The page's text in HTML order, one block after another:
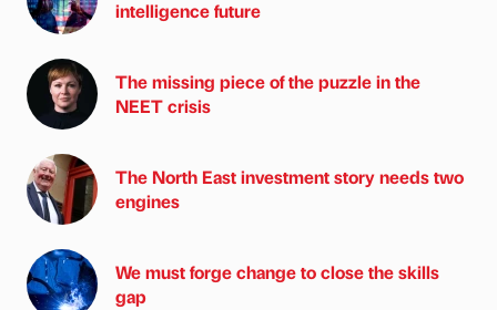
intelligence future
The missing piece of the puzzle in the
NEET crisis
The North East investment story needs two
engines
We must forge change to close the skills
gap